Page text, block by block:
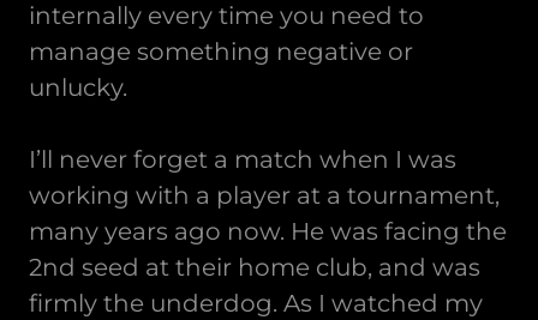
internally every time you need to
manage something negative or
unlucky.
I’ll never forget a match when I was
working with a player at a tournament,
many years ago now. He was facing the
2nd seed at their home club, and was
firmly the underdog. As I watched my